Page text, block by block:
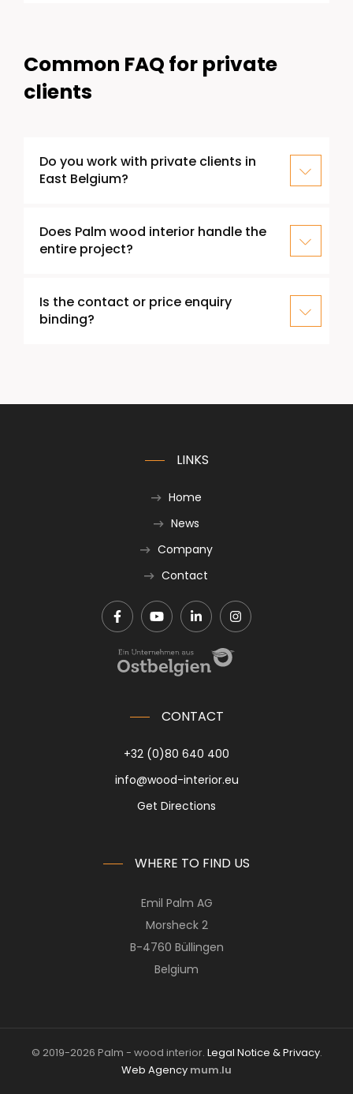
Common FAQ for private
clients
Do you work with private clients in
East Belgium?
Does Palm wood interior handle the
entire project?
Is the contact or price enquiry
binding?
LINKS
Home
News
Company
Contact
CONTACT
+32 (0)80 640 400
info@wood-interior.eu
Get Directions
WHERE TO FIND US
Emil Palm AG
Morsheck 2
B-4760 Büllingen
Belgium
© 2019-2026 Palm - wood interior. Legal Notice & Privacy.
Web Agency mum.lu